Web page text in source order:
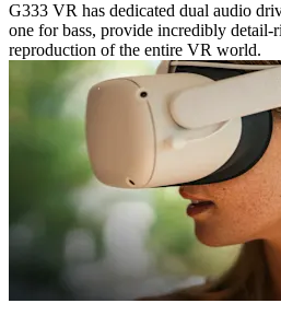
G333 VR has dedicated dual audio
one for bass, provide incredibly detail-
reproduction of the entire VR world.